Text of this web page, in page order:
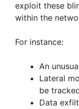
exploit these
within the
For instance:
An
Lateral
be
Data